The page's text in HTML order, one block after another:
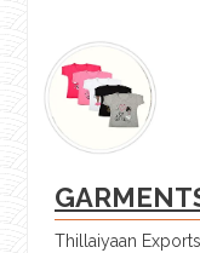
Thillaiyaan